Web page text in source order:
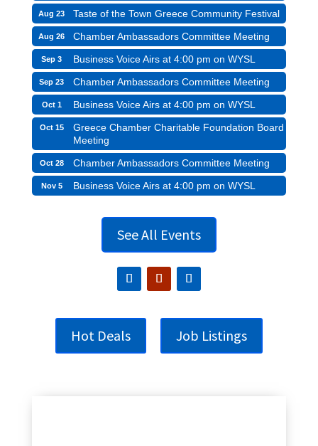
Aug 23 Taste of the Town Greece Community Festival
Aug 26 Chamber Ambassadors Committee Meeting
Sep 3 Business Voice Airs at 4:00 pm on WYSL
Sep 23 Chamber Ambassadors Committee Meeting
Oct 1 Business Voice Airs at 4:00 pm on WYSL
Oct 15
Greece Chamber Charitable Foundation Board
Meeting
Oct 28 Chamber Ambassadors Committee Meeting
Nov 5 Business Voice Airs at 4:00 pm on WYSL
See All Events
Hot Deals Job Listings